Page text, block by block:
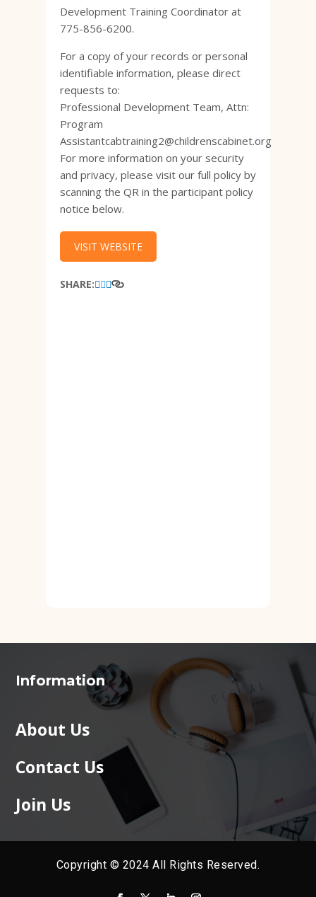
Development Training Coordinator at
775-856-6200.
For a copy of your records or personal
identifiable information, please direct
requests to:
Professional Development Team, Attn:
Program
Assistantcabtraining2@childrenscabinet.org
For more information on your security
and privacy, please visit our full policy by
scanning the QR in the participant policy
notice below.
VISIT WEBSITE
SHARE:
Information
About Us
Contact Us
Join Us
Copyright © 2024 All Rights Reserved.